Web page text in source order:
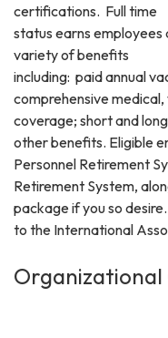
certifications. Full time
status earns employees
variety of benefits
including: paid annual
comprehensive
coverage; short and
other benefits. Eligible
Personnel Retirement
Retirement System,
package if you so
to the International